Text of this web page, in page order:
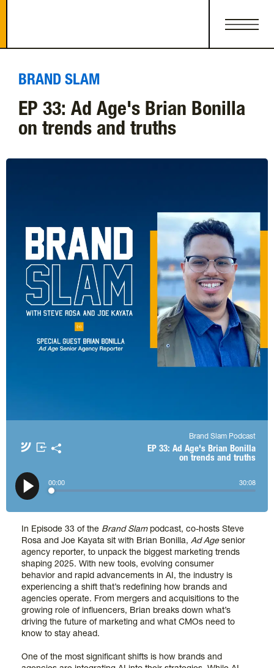
BRAND SLAM
EP 33: Ad Age's Brian Bonilla
on trends and truths
Brand Slam Podcast
EP 33: Ad Age's Brian Bonilla
on trends and truths
00:00 30:08
Apple Podcasts
In Episode 33 of the Brand Slampodcast, co-hosts Steve
Rosa and Joe Kayata sit with Brian Bonilla, Ad Agesenior
agency reporter, to unpack the biggest marketing trends
shaping 2025. With new tools, evolving consumer
behavior and rapid advancements in AI, the industry is
experiencing a shift that’s redefining how brands and
agencies operate. From mergers and acquisitions to the
growing role of influencers, Brian breaks down what’s
driving the future of marketing and what CMOs need to
know to stay ahead.
One of the most significant shifts is how brands and